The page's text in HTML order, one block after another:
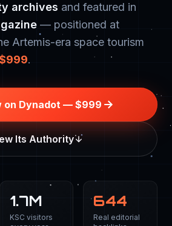
archives and featured in
— positioned at
Artemis-era space tourism
.
on Dynadot — $999
Its Authority
1.7M
KSC visitors
644
Real editorial